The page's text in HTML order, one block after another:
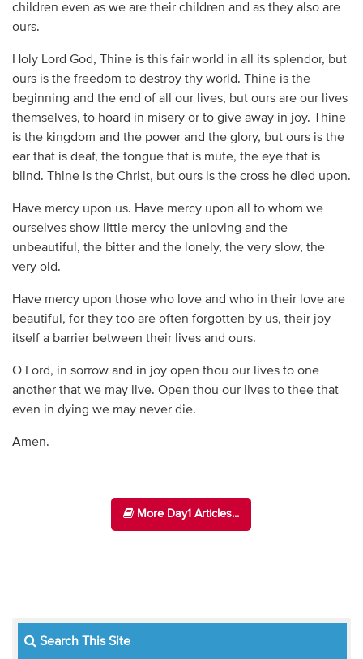
children even as we are their children and as they also are
ours.
Holy Lord God, Thine is this fair world in all its splendor, but
ours is the freedom to destroy thy world. Thine is the
beginning and the end of all our lives, but ours are our lives
themselves, to hoard in misery or to give away in joy. Thine
is the kingdom and the power and the glory, but ours is the
ear that is deaf, the tongue that is mute, the eye that is
blind. Thine is the Christ, but ours is the cross he died upon.
Have mercy upon us. Have mercy upon all to whom we
ourselves show little mercy-the unloving and the
unbeautiful, the bitter and the lonely, the very slow, the
very old.
Have mercy upon those who love and who in their love are
beautiful, for they too are often forgotten by us, their joy
itself a barrier between their lives and ours.
O Lord, in sorrow and in joy open thou our lives to one
another that we may live. Open thou our lives to thee that
even in dying we may never die.
Amen.
More Day1 Articles...
Search This Site